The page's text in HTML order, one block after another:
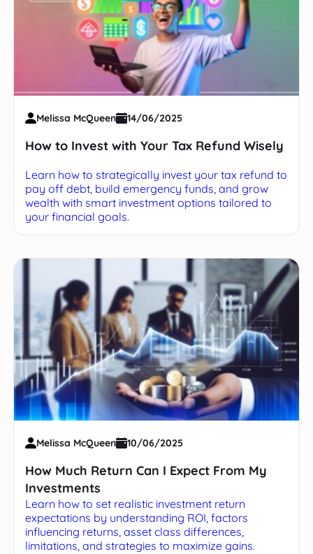
Melissa McQueen 14/06/2025
How to Invest with Your Tax Refund Wisely
Learn how to strategically invest your tax refund to
pay off debt, build emergency funds, and grow
wealth with smart investment options tailored to
your financial goals.
Melissa McQueen 10/06/2025
How Much Return Can I Expect From My
Investments
Learn how to set realistic investment return
expectations by understanding ROI, factors
influencing returns, asset class differences,
limitations, and strategies to maximize gains.